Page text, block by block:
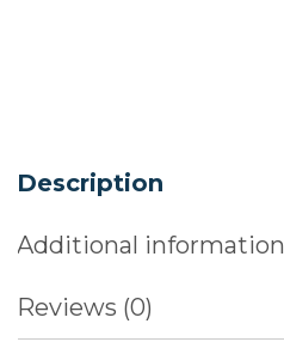
Description
Additional information
Reviews (0)